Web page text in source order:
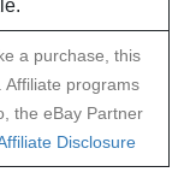
a purchase, this
Affiliate programs
the eBay Partner
Disclosure